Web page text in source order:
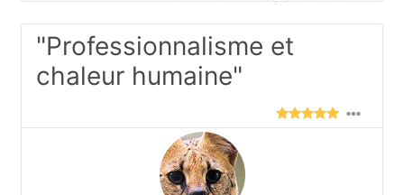
"Professionnalisme et
chaleur humaine"